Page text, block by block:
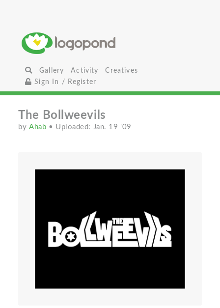
Gallery Activity
Creatives
Sign In / Register
The Bollweevils
byAhab • Uploaded: Jan. 19 '09